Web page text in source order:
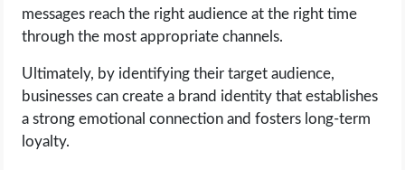
messages reach the right audience at the right time
through the most appropriate channels.
Ultimately, by identifying their target audience,
businesses can create a brand identity that establishes
a strong emotional connection and fosters long-term
loyalty.